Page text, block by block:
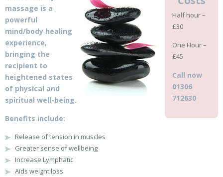
Half hour –
£30
One Hour –
£45
Call now
01306
712630
massage is a
powerful
mind/body healing
experience,
bringing the
recipient to
heightened states
of physical and
spiritual well-being.
Benefits include:
Release of tension in muscles
Greater sense of wellbeing
Increase Lymphatic
Aids weight loss